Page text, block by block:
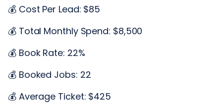
💰 Cost Per Lead: $85
💰 Total Monthly Spend: $8,500
💰 Book Rate: 22%
💰 Booked Jobs: 22
💰 Average Ticket: $425